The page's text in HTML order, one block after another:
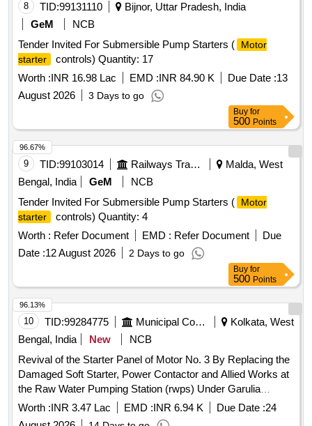
8 TID:99131110
Bijnor, Uttar Pradesh, India
GeM
NCB
Tender Invited For Submersible Pump Starters (
Motor
starter
controls) Quantity: 17
Worth :INR 16.98 Lac EMD :INR 84.90 K Due Date :13
August 2026
3 Days to go
Buy for
500 Points
9 TID:99103014 Railways Transport Services
Malda, West
Bengal, India
GeM
NCB
Tender Invited For Submersible Pump Starters (
Motor
starter
controls) Quantity: 4
Worth : Refer Document EMD : Refer Document
Due
Date :12 August 2026 2 Days to go
96.67%
Buy for
500 Points
10 TID:99284775 Municipal Corporations
Kolkata, West
Bengal, India
New
NCB
Revival of the Starter Panel of Motor No. 3 By Replacing the
Damaged Soft Starter, Power Contactor and Allied Works at
the Raw Water Pumping Station (rwps) Under Garulia
Municipality. (377)
Worth :INR 3.47 Lac EMD :INR 6.94 K Due Date :24
96.13%